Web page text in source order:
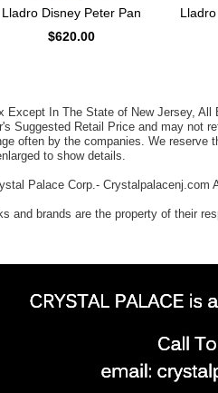
Lladro Disney Peter Pan
$620.00
Except In The State of New Jersey,
Suggested Retail Price and may not
often by the companies. We reserve
to show details.
Palace Corp.- Crystalpalacenj.com
and brands are the property of their